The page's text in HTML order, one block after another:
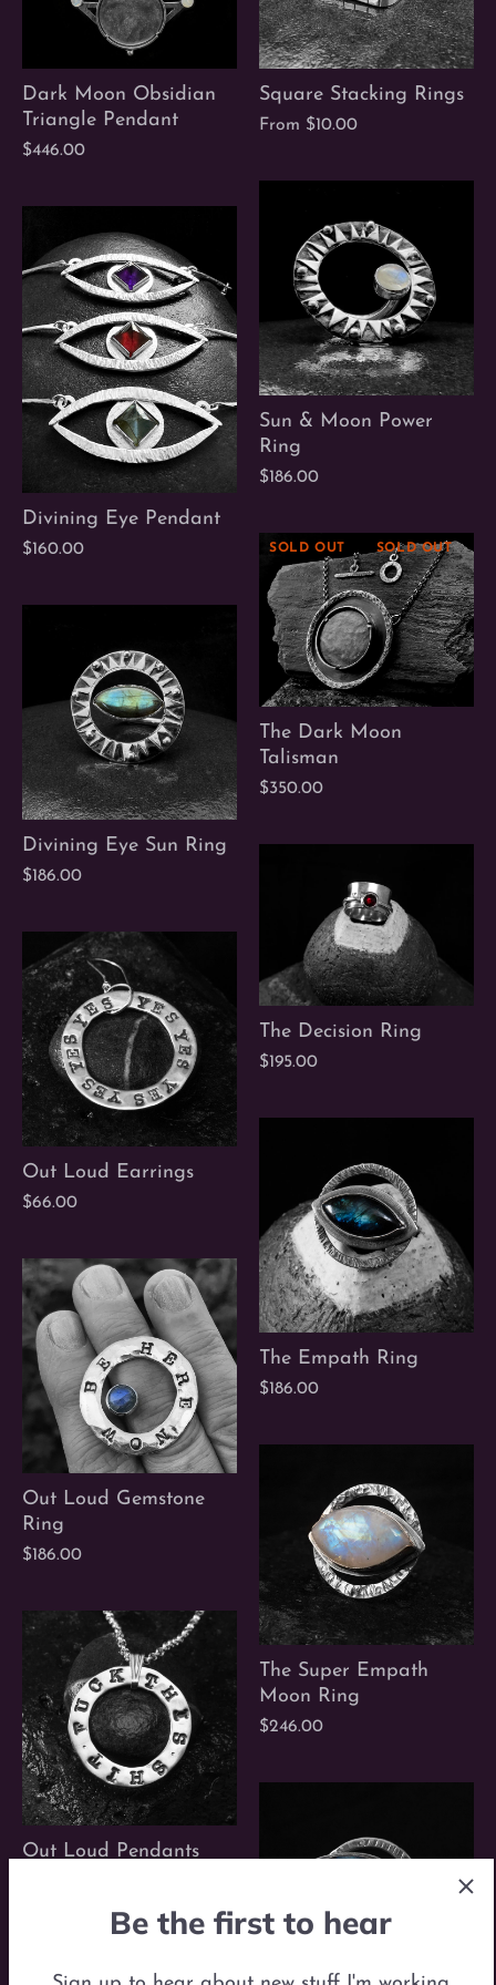
Dark Moon Obsidian
Triangle Pendant
$446.00
Divining Eye Pendant
$160.00
Divining Eye Sun Ring
$186.00
Out Loud Earrings
$66.00
Out Loud Gemstone
Ring
$186.00
Out Loud Pendants
Square Stacking Rings
From $10.00
Sun & Moon Power
Ring
$186.00
SOLD OUT SOLD OUT
The Dark Moon
Talisman
$350.00
The Decision Ring
$195.00
The Empath Ring
$186.00
The Super Empath
Moon Ring
$246.00
Be the first to hear